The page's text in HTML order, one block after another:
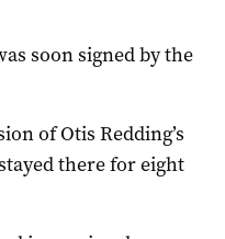
soon signed by the
of Otis Redding’s
there for eight